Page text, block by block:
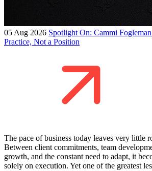
05 Aug 2026 Spotlight On: Cammi
Practice, Not a Position
The pace of business today leaves very little
Between client commitments, team
growth, and the constant need to adapt, it
solely on execution. Yet one of the greatest